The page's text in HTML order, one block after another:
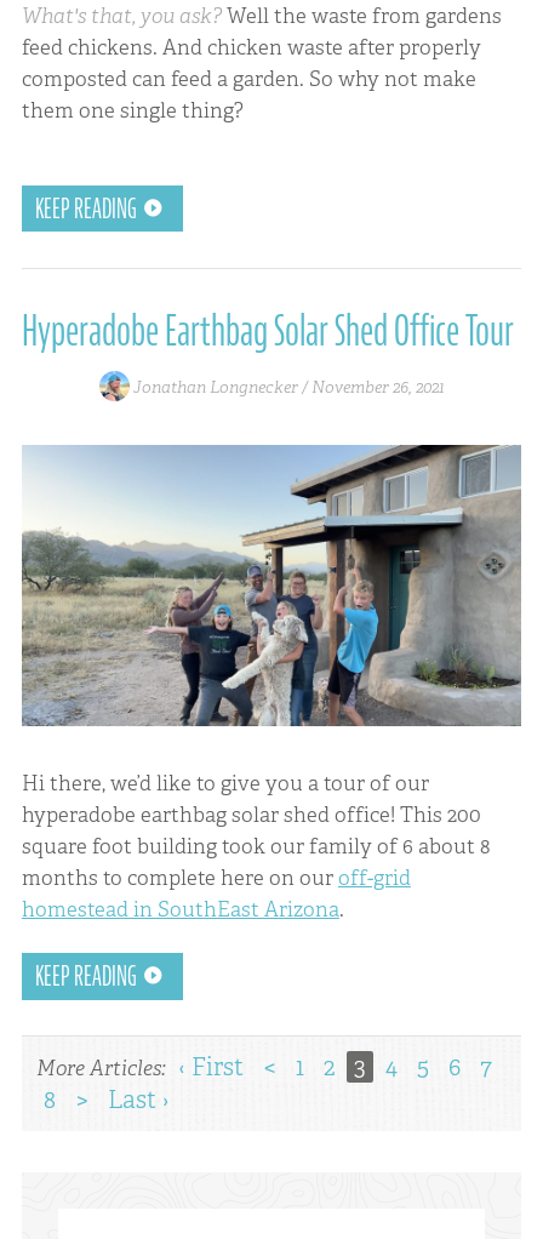
What's that, you ask?Well the waste from gardens
feed chickens. And chicken waste after properly
composted can feed a garden. So why not make
them one single thing?
KEEP READING
Hyperadobe Earthbag Solar Shed Office Tour
Jonathan Longnecker /November 26, 2021
Hi there, we’d like to give you a tour of our
hyperadobe earthbag solar shed office! This 200
square foot building took our family of 6 about 8
months to complete here on ouroff-grid
homestead in SouthEast Arizona.
KEEP READING
More Articles: ‹ First < 1 2 3 4 5 6
7
8
> Last ›